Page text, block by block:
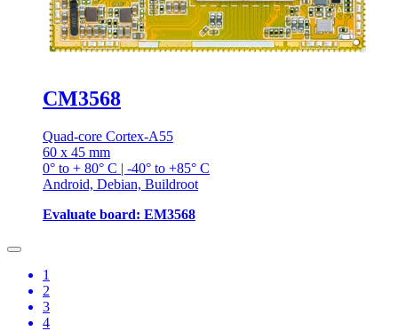
CM3568
Quad-core Cortex-A55
60 x 45 mm
0° to + 80° C | -40° to +85° C
Android, Debian, Buildroot
Evaluate board: EM3568
1
2
3
4